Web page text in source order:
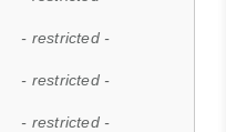
- restricted -
- restricted -
- restricted -